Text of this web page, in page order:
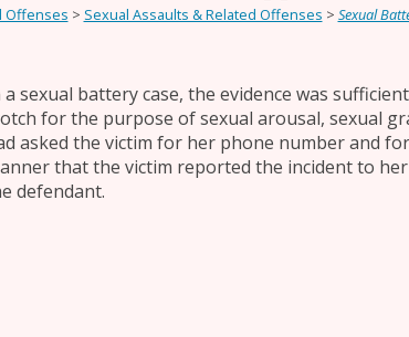
Offenses > Sexual Assaults & Related Offenses > Sexual
a sexual battery case, the evidence was
for the purpose of sexual arousal, sexual
asked the victim for her phone number and
that the victim reported the incident to
defendant.